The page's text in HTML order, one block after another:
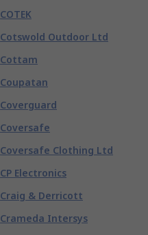
COTEK
Cotswold Outdoor Ltd
Cottam
Coupatan
Coverguard
Coversafe
Coversafe Clothing Ltd
CP Electronics
Craig & Derricott
Crameda Intersys